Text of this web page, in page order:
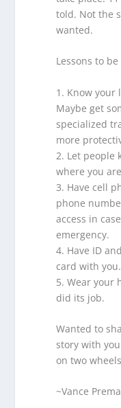
told. Not the
wanted.
Lessons to
1. Know your
Maybe get
specialized
more
2. Let people
where you
3. Have cell
phone
access in
emergency.
4. Have ID
card with you.
5. Wear your
did its job.
Wanted to
story with
on two
~Vance